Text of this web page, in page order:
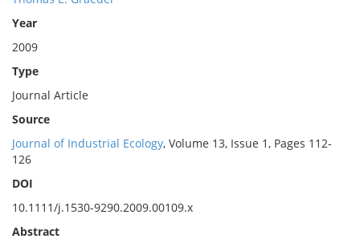
Year
2009
Type
Journal Article
Source
Journal of Industrial Ecology, Volume 13, Issue 1, Pages 112-
126
DOI
10.1111/j.1530-9290.2009.00109.x
Abstract